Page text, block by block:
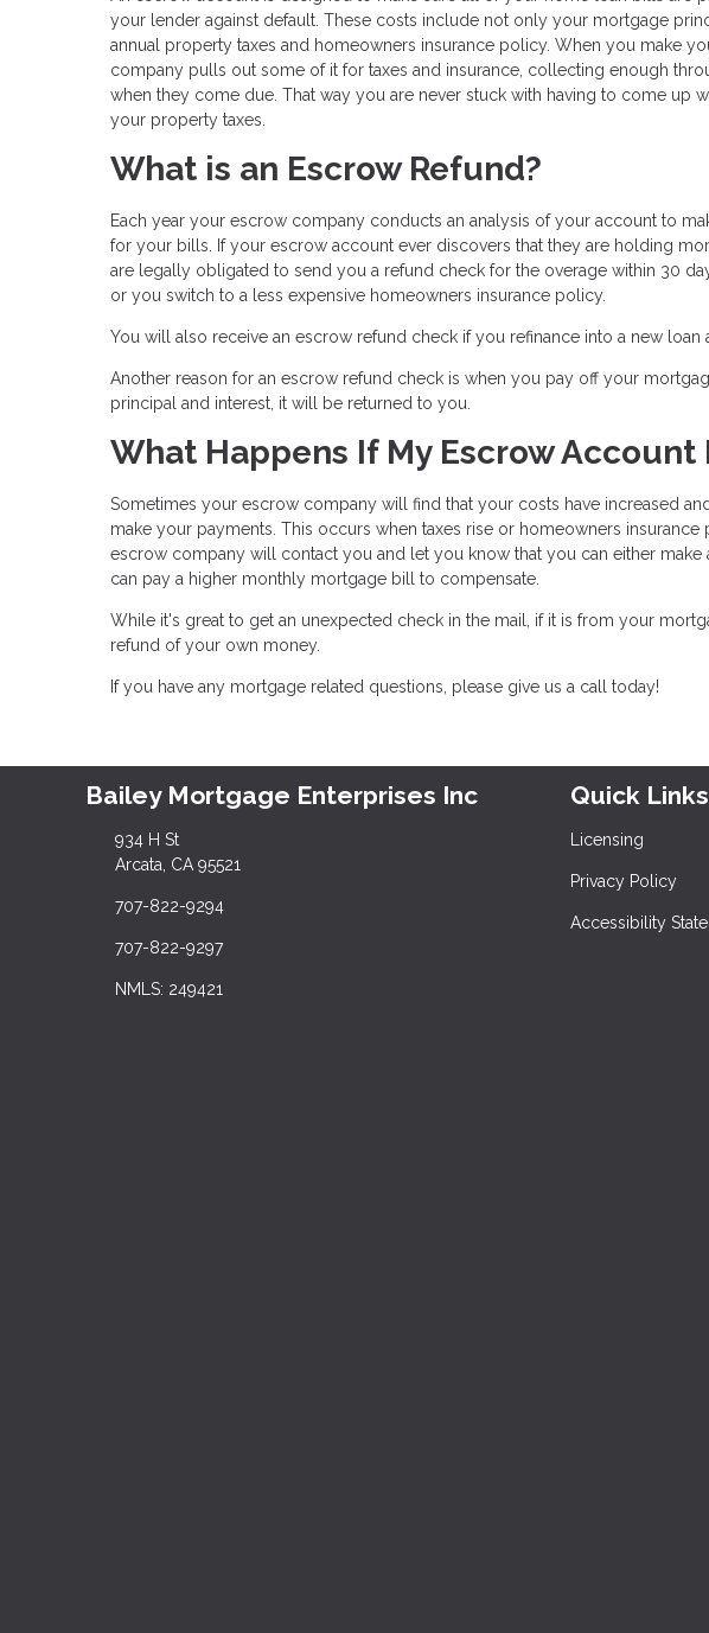
your lender against default. These costs include not only your mortgage
annual property taxes and homeowners insurance policy. When you make
company pulls out some of it for taxes and insurance, collecting enough
when they come due. That way you are never stuck with having to come up
your property taxes.
What is an Escrow Refund?
Each year your escrow company conducts an analysis of your account to
for your bills. If your escrow account ever discovers that they are holding
are legally obligated to send you a refund check for the overage within 30
or you switch to a less expensive homeowners insurance policy.
You will also receive an escrow refund check if you refinance into a new
Another reason for an escrow refund check is when you pay off your
principal and interest, it will be returned to you.
What Happens If My Escrow Account
Sometimes your escrow company will find that your costs have increased
make your payments. This occurs when taxes rise or homeowners
escrow company will contact you and let you know that you can either
can pay a higher monthly mortgage bill to compensate.
While it's great to get an unexpected check in the mail, if it is from your
refund of your own money.
If you have any mortgage related questions, please give us a call today!
Bailey Mortgage Enterprises Inc
934 H St
Arcata, CA 95521
707-822-9294
707-822-9297
NMLS: 249421
Quick Links
Licensing
Privacy Policy
Accessibility